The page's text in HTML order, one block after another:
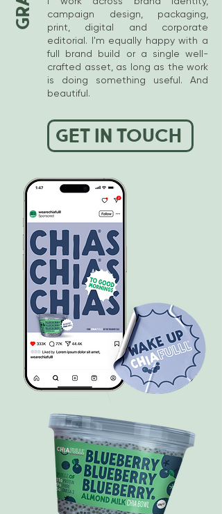
of the project I'll be in regular
contact, making sure you're
happy with the progress and
all deliverables, so there are no
surprises. I work really
colloboratively, more like your
distant contractor.
campaign design, packaging,
print, digital and corporate
editorial. I'm equally happy with a
full brand build or a single well-
crafted asset, as long as the work
is doing something useful. And
beautiful.
GET IN TOUCH